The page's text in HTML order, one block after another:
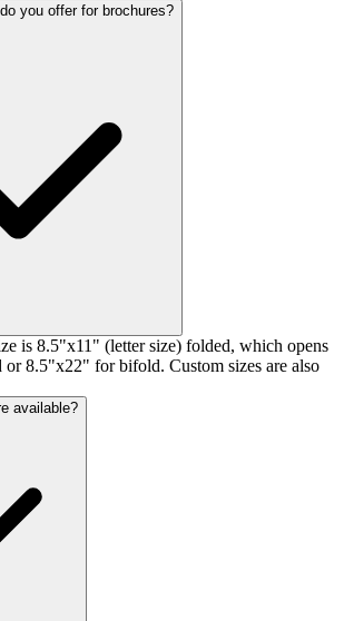
you offer for brochures?
is 8.5"x11" (letter size) folded, which opens
8.5"x22" for bifold. Custom sizes are also
available?